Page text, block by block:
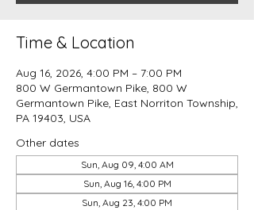
Time & Location
Aug 16, 2026, 4:00 PM – 7:00 PM
800 W Germantown Pike, 800 W
Germantown Pike, East Norriton Township,
PA 19403, USA
Other dates
Sun, Aug 09, 4:00 AM
Sun, Aug 16, 4:00 PM
Sun, Aug 23, 4:00 PM